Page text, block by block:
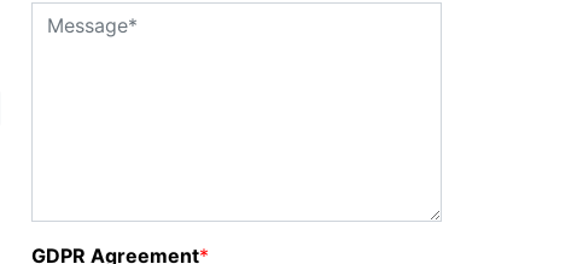
GDPR Agreement*